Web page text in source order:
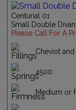
Centurial 01
Small Double Divan
Please Call For A
Cheviot
4500
Medium or